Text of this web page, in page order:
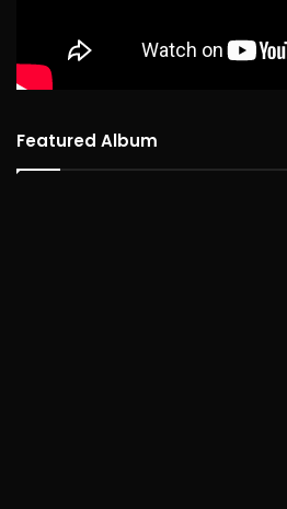
Featured Album